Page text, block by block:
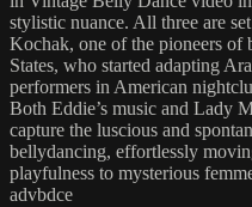
stylistic nuance. All three are
Kochak, one of the pioneers of
States, who started adapting
performers in American
Both Eddie’s music and Lady
capture the luscious and
bellydancing, effortlessly
playfulness to mysterious
advbdce